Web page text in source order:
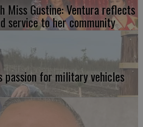
Miss Gustine: Ventura reflects
service to her community
passion for military vehicles